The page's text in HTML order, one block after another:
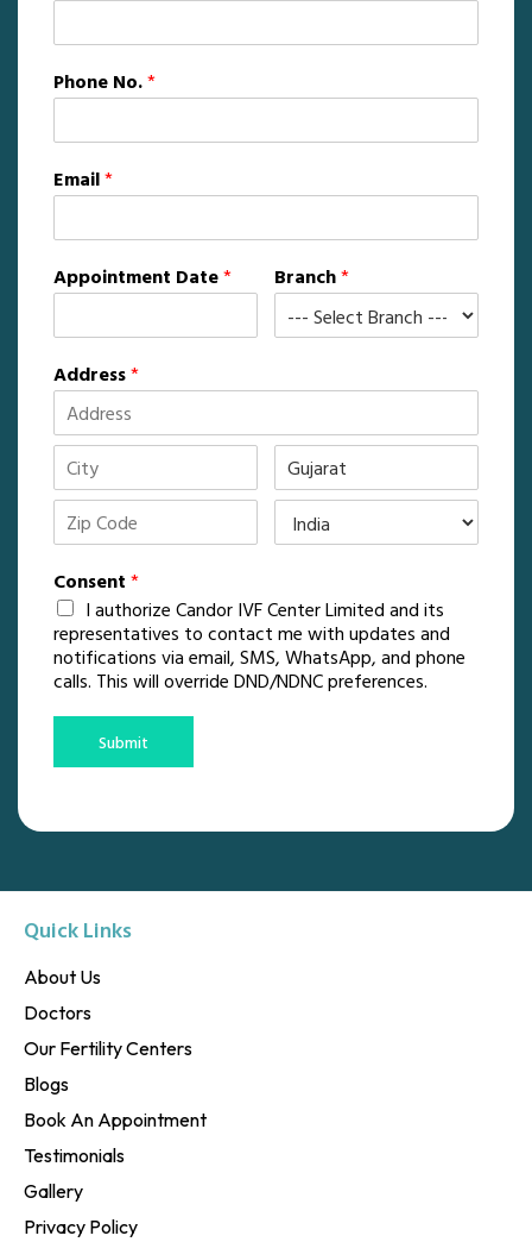
Phone No.*
Email*
Appointment Date* Branch*
Address*
Consent *
I authorize Candor IVF Center Limited and its
representatives to contact me with updates and
notifications via email, SMS, WhatsApp, and phone
calls. This will override DND/NDNC preferences.
Submit
Quick Links
About Us
Doctors
Our Fertility Centers
Blogs
Book An Appointment
Testimonials
Gallery
Privacy Policy